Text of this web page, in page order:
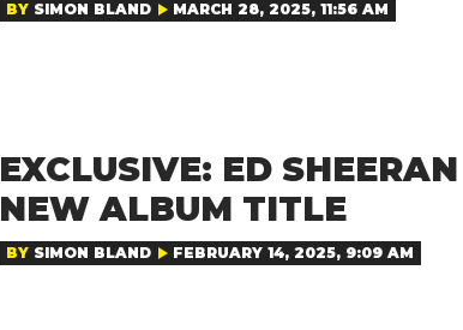
BY SIMON BLAND MARCH 28, 2025, 11:56 AM
EXCLUSIVE: ED
NEW ALBUM TITLE
BY SIMON BLAND FEBRUARY 14, 2025, 9:09 AM